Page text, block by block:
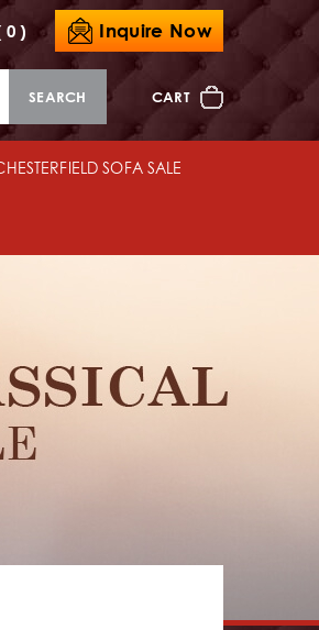
0 ) Inquire Now
SEARCH CART
SOFA SALE